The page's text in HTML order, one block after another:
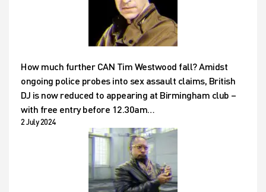
How much further CAN Tim Westwood fall? Amidst
ongoing police probes into sex assault claims, British
DJ is now reduced to appearing at Birmingham club –
with free entry before 12.30am…
2 July 2024